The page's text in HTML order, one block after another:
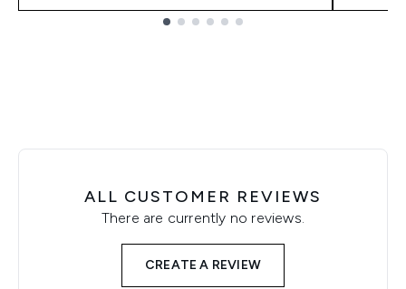
ALL CUSTOMER REVIEWS
There are currently no reviews.
CREATE A REVIEW